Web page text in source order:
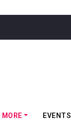
MORE EVENTS